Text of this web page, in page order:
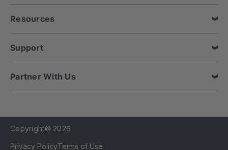
s
Resources
Support
Partner With Us
Copyright© 2026
Privacy PolicyTerms of Use